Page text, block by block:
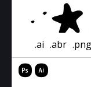
.ai .abr .png